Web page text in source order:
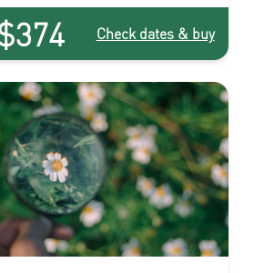
You can begin to create the images
to. You’ll stop “taking”
you’ll have all the tools to “make”
Check dates & buy